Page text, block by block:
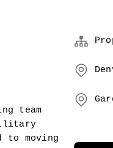
team
to moving